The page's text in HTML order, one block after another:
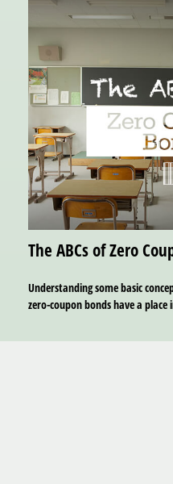
The ABCs of Zero
Understanding some basic
zero-coupon bonds have a